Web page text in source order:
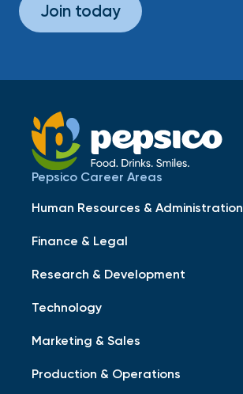
Join today
Pepsico Career Areas
Human Resources & Administration
Finance & Legal
Research & Development
Technology
Marketing & Sales
Production & Operations